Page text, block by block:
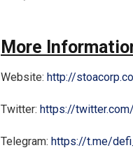
More
Website: http://
Twitter: https://
Telegram: https://t.me/